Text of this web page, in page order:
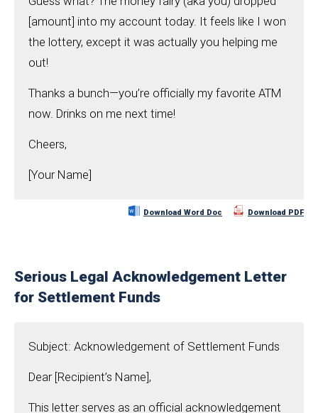
[amount] into my account today. It feels like I won
the lottery, except it was actually you helping me
out!
Thanks a bunch—you’re officially my favorite ATM
now. Drinks on me next time!
Cheers,
[Your Name]
Download Word Doc Download PDF
Serious Legal Acknowledgement Letter
for Settlement Funds
Subject: Acknowledgement of Settlement Funds
Dear [Recipient’s Name],
This letter serves as an official acknowledgement